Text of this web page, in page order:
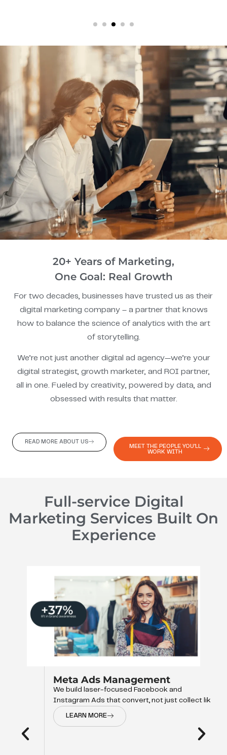
READ MORE ABOUT US
MEET THE PEOPLE YOU'LL
WORK WITH
20+ Years of Marketing,
One Goal: Real Growth
For two decades, businesses have trusted us as their
digital marketing company – a partner that knows
how to balance the science of analytics with the art
of storytelling.
We’re not just another digital ad agency—we’re your
digital strategist, growth marketer, and ROI partner,
all in one. Fueled by creativity, powered by data, and
obsessed with results that matter.
Full-service Digital
Marketing Services Built On
Experience
Meta Ads Management
We build laser-focused Facebook and
Instagram Ads that convert, not just collect like
LEARN MORE